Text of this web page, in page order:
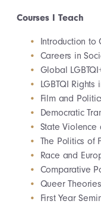
Introduction to
Careers in
Global
LGBTQI Rights
Film and
Democratic
State Violence
The Politics of
Race and
Comparative
Queer Theories
First Year